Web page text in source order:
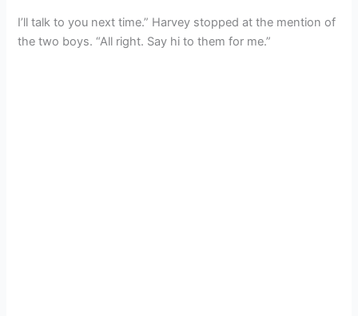
I’ll talk to you next time.” Harvey stopped at the mention of
the two boys. “All right. Say hi to them for me.”